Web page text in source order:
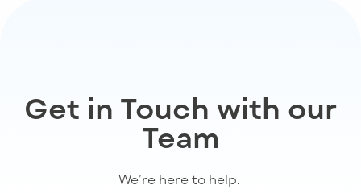
Get in Touch with our
Team
We’rehere to help.